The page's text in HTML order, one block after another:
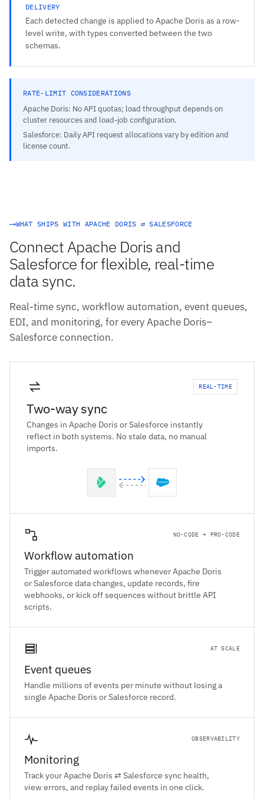
DELIVERY
Each detected change is applied to Apache Doris as a row-
level write, with types converted between the two
schemas.
RATE-LIMIT CONSIDERATIONS
Apache Doris: No API quotas; load throughput depends on
cluster resources and load-job configuration.
Salesforce: Daily API request allocations vary by edition and
license count.
WHAT SHIPS WITH APACHE DORIS ⇄ SALESFORCE
Connect Apache Doris and
Salesforce for flexible, real-time
data sync.
Real-time sync, workflow automation, event queues,
EDI, and monitoring, for every Apache Doris–
Salesforce connection.
REAL-TIME
Two-way sync
Changes in Apache Doris or Salesforce instantly
reflect in both systems. No stale data, no manual
imports.
NO-CODE + PRO-CODE
Workflow automation
Trigger automated workflows whenever Apache Doris
or Salesforce data changes, update records, fire
webhooks, or kick off sequences without brittle API
scripts.
AT SCALE
Event queues
Handle millions of events per minute without losing a
single Apache Doris or Salesforce record.
OBSERVABILITY
Monitoring
Track your Apache Doris ⇄ Salesforce sync health,
view errors, and replay failed events in one click.